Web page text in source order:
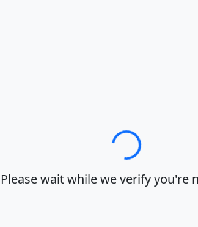
Loading…
Please wait while we verify you're